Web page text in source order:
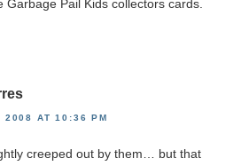
Garbage Pail Kids collectors cards.
2008 AT 10:36 PM
creeped out by them… but that